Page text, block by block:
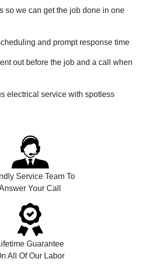
so we can get the job done in one
and prompt response time
out before the job and a call when
electrical service with spotless
Service Team To
Your Call
Guarantee
All Of Our Labor